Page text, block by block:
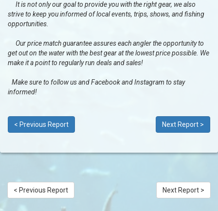
It is not only our goal to provide you with the right gear, we also
strive to keep you informed of local events, trips, shows, and fishing
opportunities.
Our price match guarantee assures each angler the opportunity to
get out on the water with the best gear at the lowest price possible. We
make it a point to regularly run deals and sales!
Make sure to follow us and Facebook and Instagram to stay
informed!
< Previous Report Next Report >
< Previous Report Next Report >